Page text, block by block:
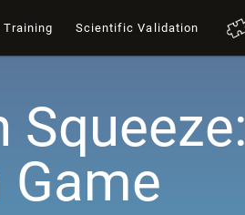
Training Scientific Validation
Squeeze:
Game